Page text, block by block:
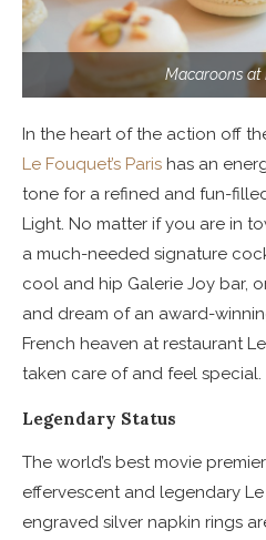
Macaroons at
In the heart of the action off
Le Fouquet’s Paris has an
tone for a refined and fun-
Light. No matter if you are in
a much-needed signature
cool and hip Galerie Joy bar,
and dream of an award-
French heaven at restaurant
taken care of and feel special.
Legendary Status
The world’s best movie
effervescent and legendary Le
engraved silver napkin rings